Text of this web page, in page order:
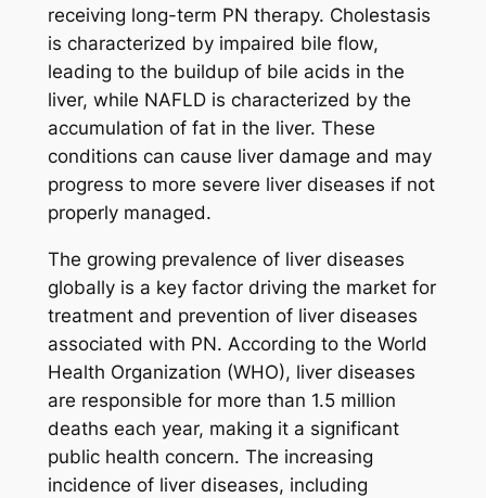
receiving long-term PN therapy. Cholestasis
is characterized by impaired bile flow,
leading to the buildup of bile acids in the
liver, while NAFLD is characterized by the
accumulation of fat in the liver. These
conditions can cause liver damage and may
progress to more severe liver diseases if not
properly managed.
The growing prevalence of liver diseases
globally is a key factor driving the market for
treatment and prevention of liver diseases
associated with PN. According to the World
Health Organization (WHO), liver diseases
are responsible for more than 1.5 million
deaths each year, making it a significant
public health concern. The increasing
incidence of liver diseases, including